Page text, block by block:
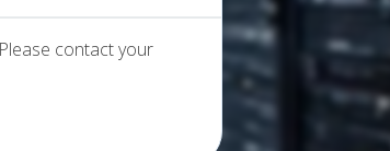
contact your